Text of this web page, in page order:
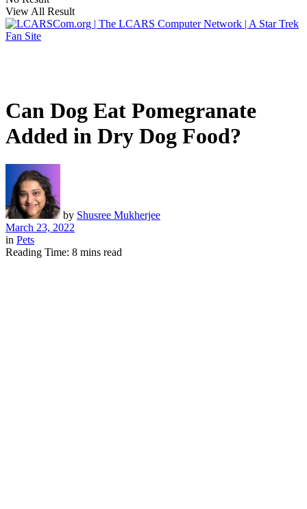
View All Result
Can Dog Eat Pomegranate
Added in Dry Dog Food?
by Shusree Mukherjee
March 23, 2022
in Pets
Reading Time: 8 mins read